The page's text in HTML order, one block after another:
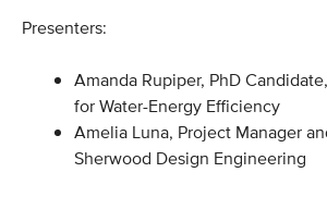
Presenters:
Amanda Rupiper, PhD
for Water-Energy Efficiency
Amelia Luna, Project Manager
Sherwood Design Engineering